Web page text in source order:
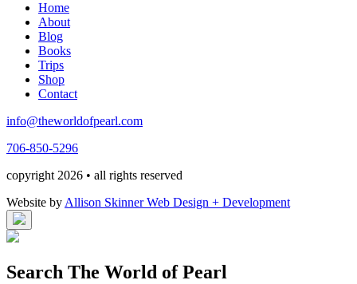
Home
About
Blog
Books
Trips
Shop
Contact
info@theworldofpearl.com
706-850-5296
copyright 2026 • all rights reserved
Website byAllison Skinner Web Design + Development
Search The World of Pearl